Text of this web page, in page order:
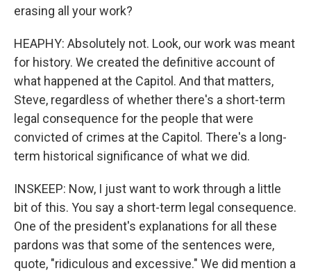
erasing all your work?
HEAPHY: Absolutely not. Look, our work was meant
for history. We created the definitive account of
what happened at the Capitol. And that matters,
Steve, regardless of whether there's a short-term
legal consequence for the people that were
convicted of crimes at the Capitol. There's a long-
term historical significance of what we did.
INSKEEP: Now, I just want to work through a little
bit of this. You say a short-term legal consequence.
One of the president's explanations for all these
pardons was that some of the sentences were,
quote, "ridiculous and excessive." We did mention a